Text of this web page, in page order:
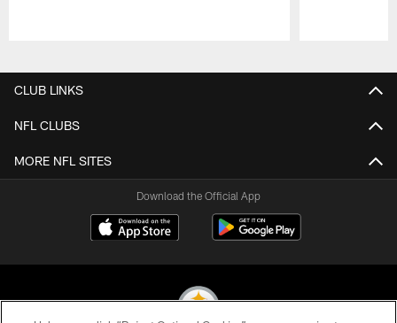
CLUB LINKS
NFL CLUBS
MORE NFL SITES
Download the Official App